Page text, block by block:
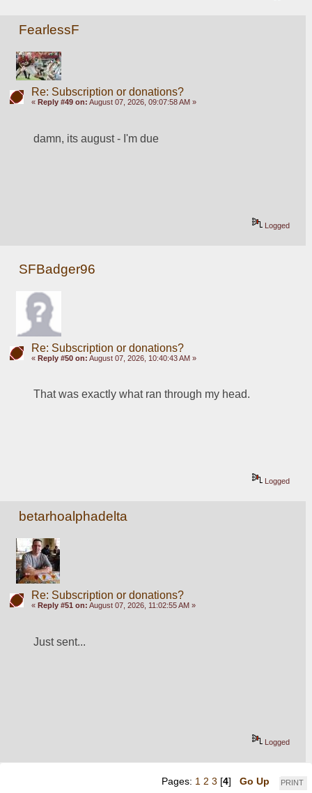
FearlessF
Re: Subscription or donations?
« Reply #49 on: August 07, 2026, 09:07:58 AM »
damn, its august - I'm due
Logged
SFBadger96
Re: Subscription or donations?
« Reply #50 on: August 07, 2026, 10:40:43 AM »
That was exactly what ran through my head.
Logged
betarhoalphadelta
Re: Subscription or donations?
« Reply #51 on: August 07, 2026, 11:02:55 AM »
Just sent...
Logged
PRINT
Pages: 1 2 3 [4] Go Up